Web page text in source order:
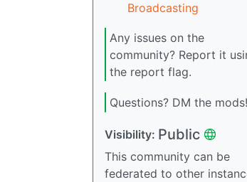
Broadcasting
Any issues on the
community? Report it
the report flag.
Questions? DM the mods!
Visibility: Public
This community can be
federated to other